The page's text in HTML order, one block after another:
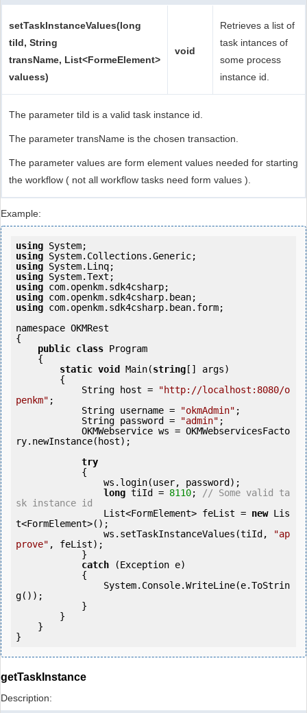
setTaskInstanceValues(long
tiId, String
transName, List<FormeElement>
valuess)
void
Retrieves a list of
task intances of
some process
instance id.
The parameter tiId is a valid task instance id.
The parameter transName is the chosen transaction.
The parameter values are form element values needed for starting
the workflow ( not all workflow tasks need form values ).
Example:
using
using
using
using
using
using
using com.openkm.sdk4csharp.bean.form;
namespace OKMRest
{
public class Program
static void Main(string [] args)
            String host =
"http://localhost:8080/o
penkm" ;
            String username =
"okmAdmin" ;
            String password =
"admin" ;
ry.newInstance(host);
try
long tiId = 8110;
// Some valid ta
sk instance id
                List<FormElement> feList =
new Lis
t<FormElement>();
                ws.setTaskInstanceValues(tiId,
"ap
prove" , feList);
catch (Exception e)
g());
}
getTaskInstance
Description: